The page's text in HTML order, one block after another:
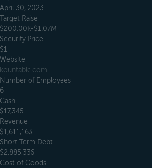
April 30, 2023
Target Raise
$200.00K-$1.07M
Security Price
$1
Website
kountable.com
Number of Employees
6
Cash
$17,345
Revenue
$1,611,163
Short Term Debt
$2,885,336
Cost of Goods